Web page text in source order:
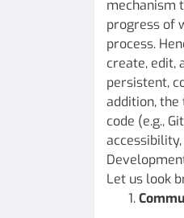
mechanism
progress of
process.
create, edit,
persistent,
addition,
code (e.g.,
Let us look